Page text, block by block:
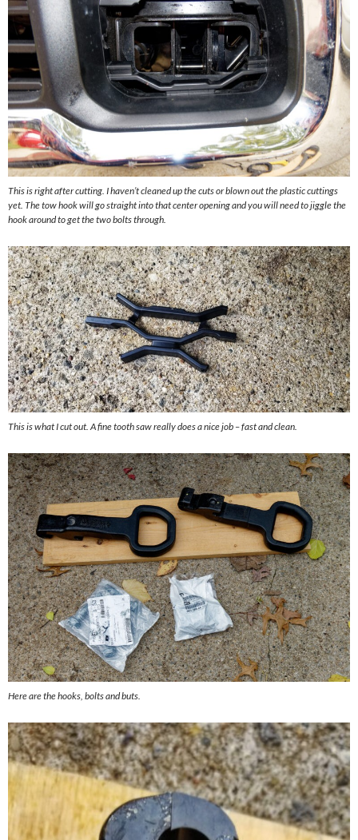
This is right after cutting. I haven’t cleaned up the cuts or blown out the plastic cuttings
yet. The tow hook will go straight into that center opening and you will need to jiggle the
hook around to get the two bolts through.
This is what I cut out. A fine tooth saw really does a nice job – fast and clean.
Here are the hooks, bolts and buts.